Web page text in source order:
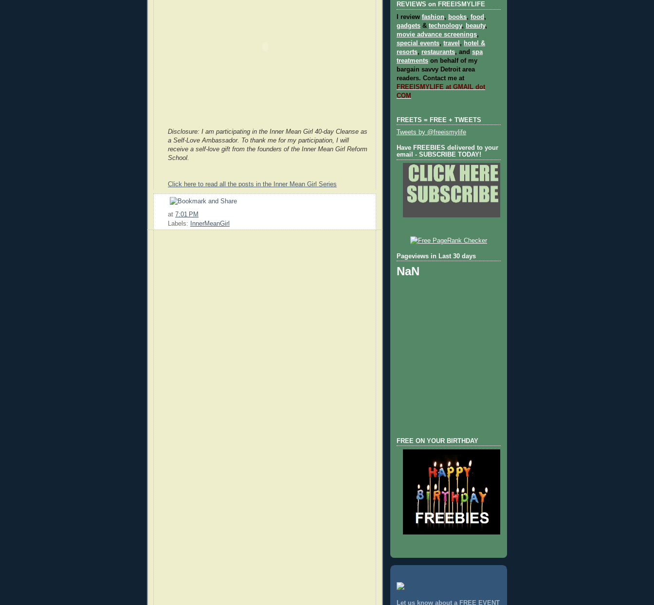
Disclosure: I am participating in the Inner Mean Girl 40-day Cleanse as
a Self-Love Ambassador. To thank me for my participation, I will
receive a self-love gift from the founders of the Inner Mean Girl Reform
School.
Click here to read all the posts in the Inner Mean Girl Series
at 7:01 PM
Labels:
InnerMeanGirl
REVIEWS on FREEISMYLIFE
I review fashion, books, food ,
gadgets & technology, beauty,
movie advance screenings,
special events, travel , hotel &
resorts, restaurants, and spa
treatments on behalf of my
bargain savvy Detroit area
readers. Contact me at
FREEISMYLIFE at GMAIL dot
COM
FREETS = FREE + TWEETS
Tweets by @freeismylife
Have FREEBIES delivered to your
email - SUBSCRIBE TODAY!
Pageviews in Last 30 days
NaN
FREE ON YOUR BIRTHDAY
Let us know about a FREE EVENT